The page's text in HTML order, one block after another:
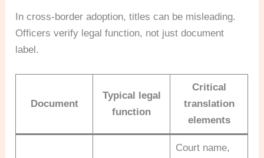
In cross-border adoption, titles can be misleading.
Officers verify legal function, not just document
label.
Document
Typical legal
function
Critical
translation
elements
Court name,